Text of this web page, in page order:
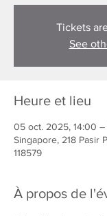
Tickets
See
Heure et lieu
05 oct. 2025, 14:00 –
Singapore, 218 Pasir
118579
À propos de